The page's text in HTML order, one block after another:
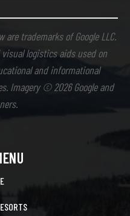
are trademarks of Google LLC.
logistics aids used on
and informational
Imagery © 2026 Google and